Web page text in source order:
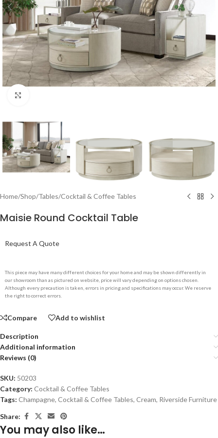
Home/Shop/Tables/Cocktail & Coffee Tables
Maisie Round Cocktail Table
Request A Quote
This piece may have many different choices for your home and may be shown differently in
our showroom than as pictured on website, price will vary depending on options chosen.
Although every precaution is taken, errors in pricing and specifications may occur. We reserve
the right to correct errors.
Compare Add to wishlist
Description
Additional information
Reviews (0)
SKU: 50203
Category: Cocktail & Coffee Tables
Tags: Champagne, Cocktail & Coffee Tables, Cream, Riverside Furniture
Share:
You may also like…